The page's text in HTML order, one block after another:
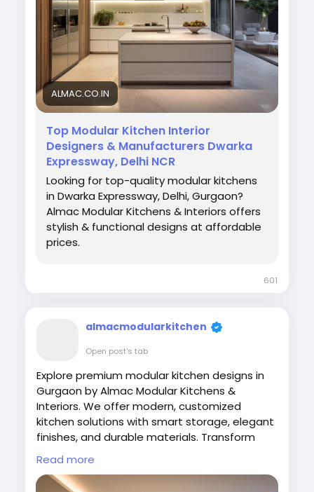
#ModularKitchen#Dwarka#ModernKitchen
#KitchenDesign#HomeInteriors
#AlmacKitchens#CustomKitchen
ALMAC.CO.IN
Top Modular Kitchen Interior
Designers & Manufacturers Dwarka
Expressway, Delhi NCR
Looking for top-quality modular kitchens
in Dwarka Expressway, Delhi, Gurgaon?
Almac Modular Kitchens & Interiors offers
stylish & functional designs at affordable
prices.
601
almacmodularkitchen
Open post's tab
Explore premium modular kitchen designs in
Gurgaon by Almac Modular Kitchens &
Interiors. We offer modern, customized
kitchen solutions with smart storage, elegant
finishes, and durable materials. Transform
your cooking space with stylish and functional
designs tailored to your lifestyle and home
interiors.
Read more